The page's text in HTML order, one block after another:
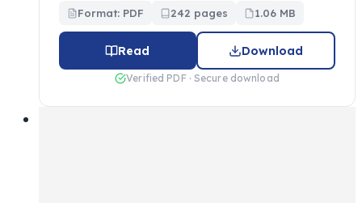
Format: PDF 242 pages 1.06 MB
Read Download
Verified PDF · Secure download